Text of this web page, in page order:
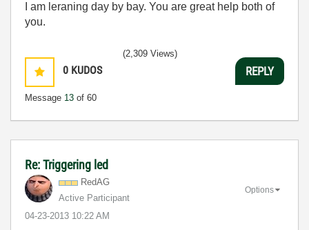
I am leraning day by bay. You are great help both of
you.
0 KUDOS
Message 13 of 60
(2,309 Views)
REPLY
Re: Triggering led
RedAG
Active Participant
‎04-23-2013 10:22 AM
Options